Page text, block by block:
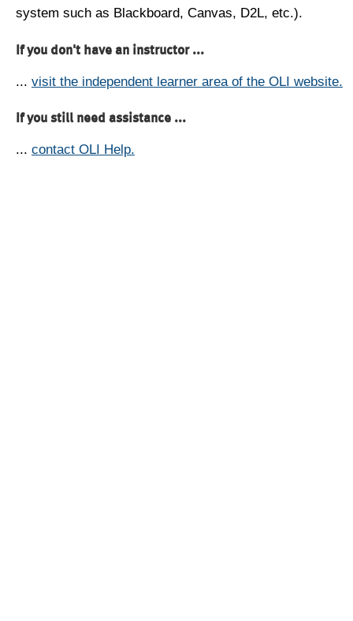
system such as Blackboard, Canvas, D2L, etc.).
If you don't have an instructor ...
... visit the independent learner area of the OLI website.
If you still need assistance ...
... contact OLI Help.